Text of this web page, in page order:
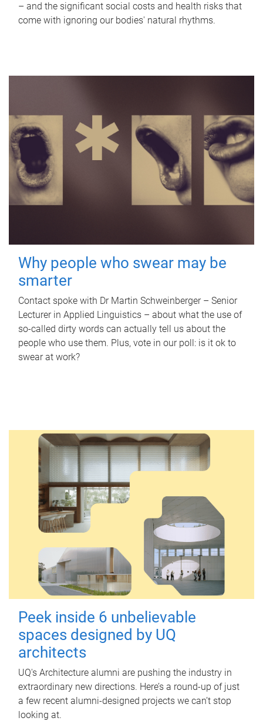
– and the significant social costs and health risks that
come with ignoring our bodies' natural rhythms.
Why people who swear may be
smarter
Contact spoke with Dr Martin Schweinberger – Senior
Lecturer in Applied Linguistics – about what the use of
so-called dirty words can actually tell us about the
people who use them. Plus, vote in our poll: is it ok to
swear at work?
Peek inside 6 unbelievable
spaces designed by UQ
architects
UQ's Architecture alumni are pushing the industry in
extraordinary new directions. Here’s a round-up of just
a few recent alumni-designed projects we can’t stop
looking at.